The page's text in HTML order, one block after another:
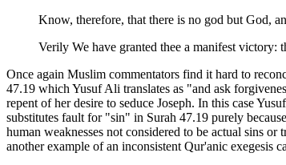
Know, therefore, that there is no god but God,
Verily We have granted thee a manifest
Once again Muslim commentators find it hard to
47.19 which Yusuf Ali translates as "and ask
repent of her desire to seduce Joseph. In this case
substitutes fault for "sin" in Surah 47.19 purely
human weaknesses not considered to be actual sins
another example of an inconsistent Qur'anic exegesis